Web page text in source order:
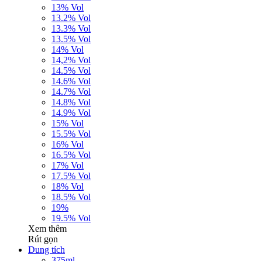
13% Vol
13.2% Vol
13.3% Vol
13.5% Vol
14% Vol
14,2% Vol
14.5% Vol
14.6% Vol
14.7% Vol
14.8% Vol
14.9% Vol
15% Vol
15.5% Vol
16% Vol
16.5% Vol
17% Vol
17.5% Vol
18% Vol
18.5% Vol
19%
19.5% Vol
Xem thêm
Rút gọn
Dung tích